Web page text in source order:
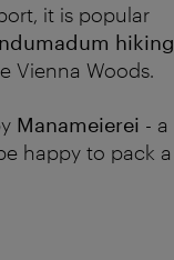
it is popular
hiking
Vienna Woods.
Manameierei - a
happy to pack a